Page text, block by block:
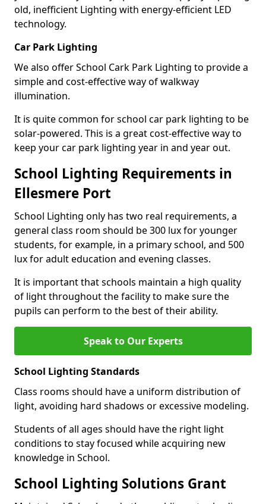
old, inefficient Lighting with energy-efficient LED
technology.
Car Park Lighting
We also offer School Cark Park Lighting to provide a
simple and cost-effective way of walkway
illumination.
It is quite common for school car park lighting to be
solar-powered. This is a great cost-effective way to
keep your car park lighting year in and year out.
School Lighting Requirements in
Ellesmere Port
School Lighting only has two real requirements, a
general class room should be 300 lux for younger
students, for example, in a primary school, and 500
lux for adult education and evening classes.
It is important that schools maintain a high quality
of light throughout the facility to make sure the
pupils can perform to the best of their ability.
Speak to Our Experts
School Lighting Standards
Class rooms should have a uniform distribution of
light, avoiding hard shadows or excessive modeling.
Students of all ages should have the right light
conditions to stay focused while acquiring new
knowledge in School.
School Lighting Solutions Grant